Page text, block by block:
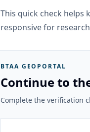
This quick check helps
responsive for
BTAA GEOPORTAL
Continue to
Complete the verification